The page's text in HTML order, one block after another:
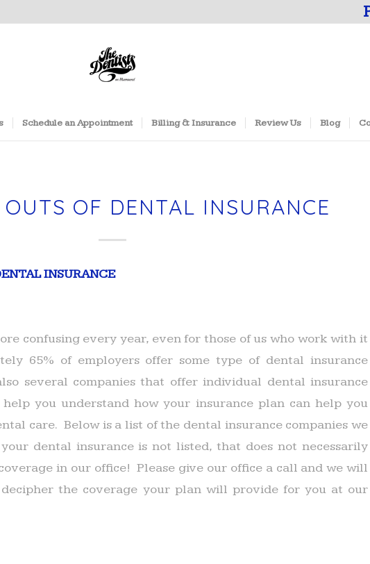
Schedule an Appointment Billing & Insurance Review Us Blog
OF DENTAL INSURANCE
INSURANCE
confusing every year, even for those of us who work with it
65% of employers offer some type of dental insurance
several companies that offer individual dental insurance
you understand how your insurance plan can help you
care. Below is a list of the dental insurance companies we
dental insurance is not listed, that does not necessarily
in our office! Please give our office a call and we will
the coverage your plan will provide for you at our